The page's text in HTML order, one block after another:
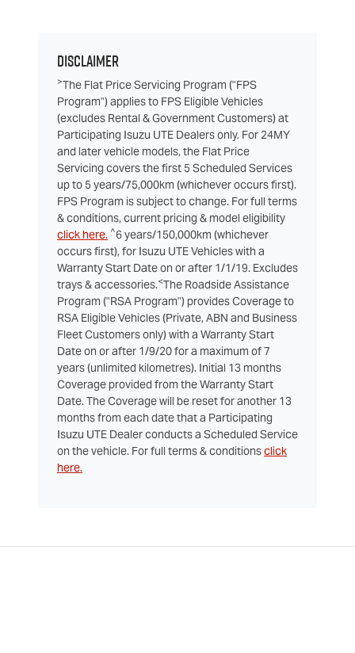
Disclaimer
>The Flat Price Servicing Program ("FPS
Program") applies to FPS Eligible Vehicles
(excludes Rental & Government Customers) at
Participating Isuzu UTE Dealers only. For 24MY
and later vehicle models, the Flat Price
Servicing covers the first 5 Scheduled Services
up to 5 years/75,000km (whichever occurs first).
FPS Program is subject to change. For full terms
& conditions, current pricing & model eligibility
click here. ^6 years/150,000km (whichever
occurs first), for Isuzu UTE Vehicles with a
Warranty Start Date on or after 1/1/19. Excludes
trays & accessories.<The Roadside Assistance
Program ("RSA Program") provides Coverage to
RSA Eligible Vehicles (Private, ABN and Business
Fleet Customers only) with a Warranty Start
Date on or after 1/9/20 for a maximum of 7
years (unlimited kilometres). Initial 13 months
Coverage provided from the Warranty Start
Date. The Coverage will be reset for another 13
months from each date that a Participating
Isuzu UTE Dealer conducts a Scheduled Service
on the vehicle. For full terms & conditionsclick
here.